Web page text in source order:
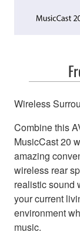
Wireless
Combine this
MusicCast 20
amazing
wireless rear
realistic sound
your current
environment
music.